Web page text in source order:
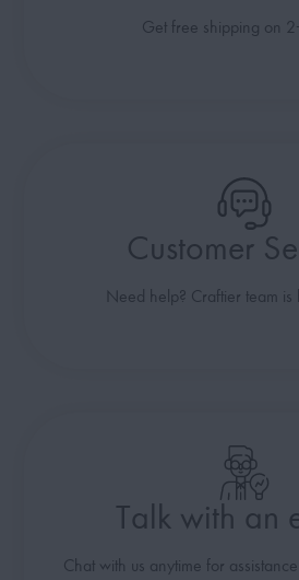
Get free shipping on
Customer
Need help? Craftier team is
Talk with an
Chat with us anytime for